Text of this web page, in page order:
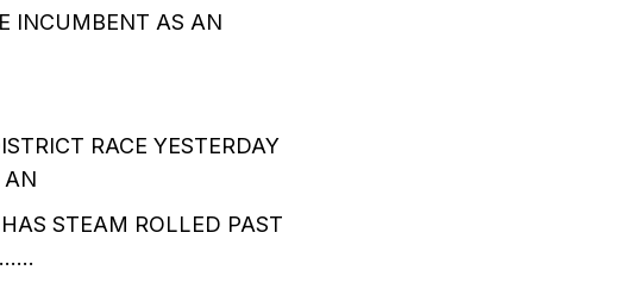
INCUMBENT AS AN
RACE YESTERDAY
AN
STEAM ROLLED PAST